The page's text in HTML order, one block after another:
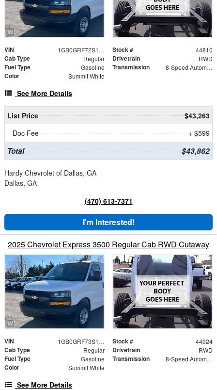
VIN 1GB0GRF72S1205437 Stock # 44810
Cab Type Regular Drivetrain RWD
Fuel Type Gasoline Transmission 8-Speed Automatic
Color Summit White
See More Details
List Price
$43,263
Doc Fee
+ $599
Total $43,862
Hardy Chevrolet of Dallas, GA
Dallas, GA
(470) 613-7371
I'm Interested!
2025 Chevrolet Express 3500 Regular Cab RWD Cutaway
VIN 1GB0GRF73S1205396 Stock # 44924
Cab Type Regular Drivetrain RWD
Fuel Type Gasoline Transmission 8-Speed Automatic
Color Summit White
See More Details